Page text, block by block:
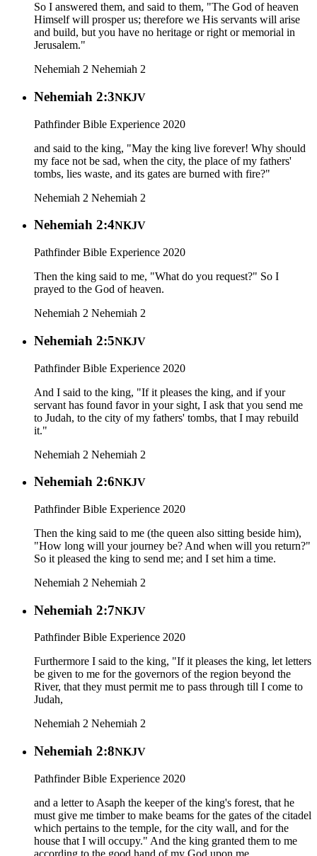
So I answered them, and said to them, "The God of heaven
Himself will prosper us; therefore we His servants will arise
and build, but you have no heritage or right or memorial in
Jerusalem."
Nehemiah 2 Nehemiah 2
Nehemiah 2:3NKJV
Pathfinder Bible Experience 2020
and said to the king, "May the king live forever! Why should
my face not be sad, when the city, the place of my fathers'
tombs, lies waste, and its gates are burned with fire?"
Nehemiah 2 Nehemiah 2
Nehemiah 2:4NKJV
Pathfinder Bible Experience 2020
Then the king said to me, "What do you request?" So I
prayed to the God of heaven.
Nehemiah 2 Nehemiah 2
Nehemiah 2:5NKJV
Pathfinder Bible Experience 2020
And I said to the king, "If it pleases the king, and if your
servant has found favor in your sight, I ask that you send me
to Judah, to the city of my fathers' tombs, that I may rebuild
it."
Nehemiah 2 Nehemiah 2
Nehemiah 2:6NKJV
Pathfinder Bible Experience 2020
Then the king said to me (the queen also sitting beside him),
"How long will your journey be? And when will you return?"
So it pleased the king to send me; and I set him a time.
Nehemiah 2 Nehemiah 2
Nehemiah 2:7NKJV
Pathfinder Bible Experience 2020
Furthermore I said to the king, "If it pleases the king, let letters
be given to me for the governors of the region beyond the
River, that they must permit me to pass through till I come to
Judah,
Nehemiah 2 Nehemiah 2
Nehemiah 2:8NKJV
Pathfinder Bible Experience 2020
and a letter to Asaph the keeper of the king's forest, that he
must give me timber to make beams for the gates of the citadel
which pertains to the temple, for the city wall, and for the
house that I will occupy." And the king granted them to me
according to the good hand of my God upon me.